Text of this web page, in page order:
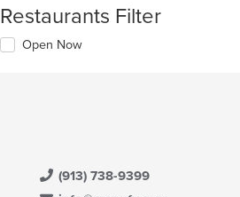
Restaurants Filter
Open Now
(913) 738-9399